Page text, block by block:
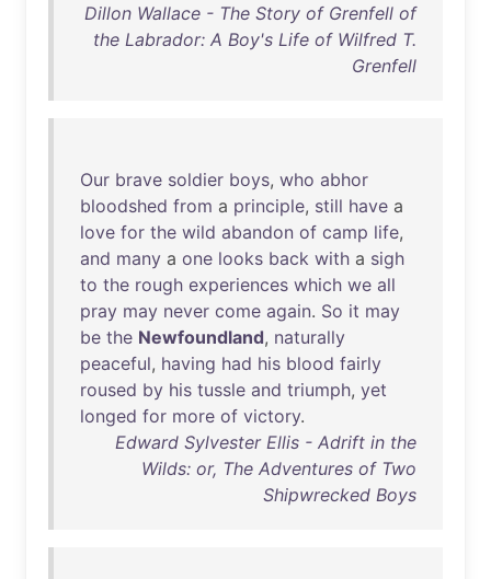
Dillon Wallace - The Story of Grenfell of
the Labrador: A Boy's Life of Wilfred T.
Grenfell
Our brave soldier boys, who abhor
bloodshed from a principle, still have a
love for the wild abandon of camp life,
and many a one looks back with a sigh
to the rough experiences which we all
pray may never come again. So it may
be the Newfoundland, naturally
peaceful, having had his blood fairly
roused by his tussle and triumph, yet
longed for more of victory.
Edward Sylvester Ellis - Adrift in the
Wilds: or, The Adventures of Two
Shipwrecked Boys